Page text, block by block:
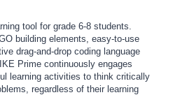
tool for grade 6-8 students.
building elements, easy-to-use
drag-and-drop coding language
Prime continuously engages
learning activities to think critically
regardless of their learning